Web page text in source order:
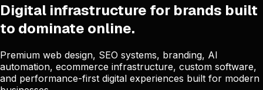
Digital infrastructure for brands built
to dominate online.
Premium web design, SEO systems, branding, AI
automation, ecommerce infrastructure, custom software,
and performance-first digital experiences built for modern